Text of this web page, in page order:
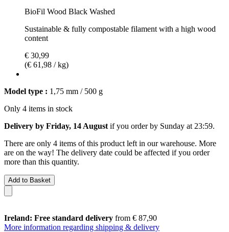
BioFil Wood Black Washed
Sustainable & fully compostable filament with a high wood
content
€ 30,99
(€ 61,98 / kg)
Model type : 1,75 mm / 500 g
Only 4 items in stock
Delivery by Friday, 14 August if you order by Sunday at 23:59.
There are only 4 items of this product left in our warehouse. More
are on the way! The delivery date could be affected if you order
more than this quantity.
Add to Basket
Ireland: Free standard delivery from € 87,90
More information regarding shipping & delivery